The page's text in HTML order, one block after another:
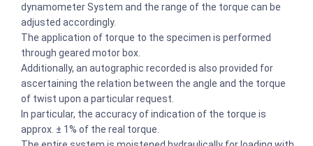
dynamometer System and the range of the torque can be
adjusted accordingly.
The application of torque to the specimen is performed
through geared motor box.
Additionally, an autographic recorded is also provided for
ascertaining the relation between the angle and the torque
of twist upon a particular request.
In particular, the accuracy of indication of the torque is
approx. ± 1% of the real torque.